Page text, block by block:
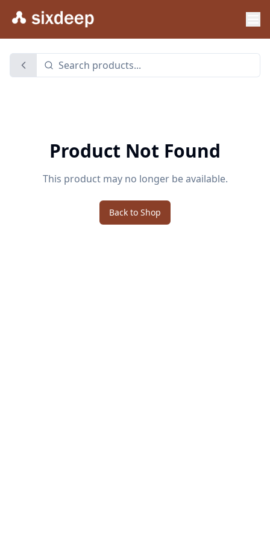
Product Not Found
This product may no longer be available.
Back to Shop